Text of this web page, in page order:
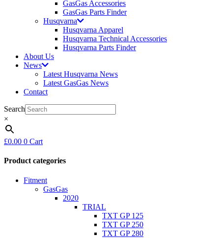
GasGas Accessories
GasGas Parts Finder
Husqvarna
Husqvarna Apparel
Husqvarna Technical Accessories
Husqvarna Parts Finder
About Us
News
Latest Husqvarna News
Latest GasGas News
Contact
Search
×
£0.00 0 Cart
Product categories
Fitment
GasGas
2020
TRIAL
TXT GP 125
TXT GP 250
TXT GP 280